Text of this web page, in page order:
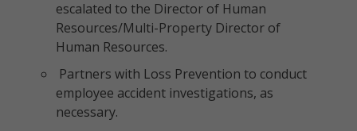
escalated to the Director of Human
Resources/Multi-Property Director of
Human Resources.
Partners with Loss Prevention to conduct
employee accident investigations, as
necessary.